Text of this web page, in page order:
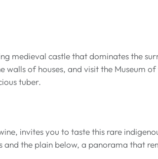
medieval castle that dominates the
walls of houses, and visit the Museum
tuber.
invites you to taste this rare
the plain below, a panorama that